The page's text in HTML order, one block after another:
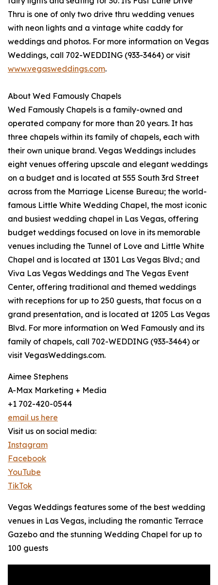
Thru is one of only two drive thru wedding venues
with neon lights and a vintage white caddy for
weddings and photos. For more information on Vegas
Weddings, call 702-WEDDING (933-3464) or visit
www.vegasweddings.com.
About Wed Famously Chapels
Wed Famously Chapels is a family-owned and
operated company for more than 20 years. It has
three chapels within its family of chapels, each with
their own unique brand. Vegas Weddings includes
eight venues offering upscale and elegant weddings
on a budget and is located at 555 South 3rd Street
across from the Marriage License Bureau; the world-
famous Little White Wedding Chapel, the most iconic
and busiest wedding chapel in Las Vegas, offering
budget weddings focused on love in its memorable
venues including the Tunnel of Love and Little White
Chapel and is located at 1301 Las Vegas Blvd.; and
Viva Las Vegas Weddings and The Vegas Event
Center, offering traditional and themed weddings
with receptions for up to 250 guests, that focus on a
grand presentation, and is located at 1205 Las Vegas
Blvd. For more information on Wed Famously and its
family of chapels, call 702-WEDDING (933-3464) or
visit VegasWeddings.com.
Aimee Stephens
A-Max Marketing + Media
+1 702-420-0544
email us here
Visit us on social media:
Instagram
Facebook
YouTube
TikTok
Vegas Weddings features some of the best wedding
venues in Las Vegas, including the romantic Terrace
Gazebo and the stunning Wedding Chapel for up to
100 guests